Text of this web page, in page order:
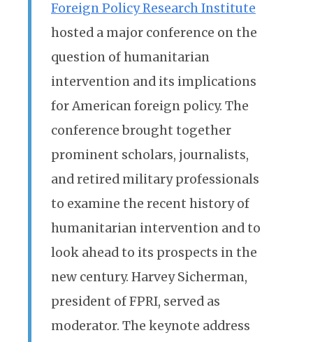
Foreign Policy Research Institute
hosted a major conference on the
question of humanitarian
intervention and its implications
for American foreign policy. The
conference brought together
prominent scholars, journalists,
and retired military professionals
to examine the recent history of
humanitarian intervention and to
look ahead to its prospects in the
new century. Harvey Sicherman,
president of FPRI, served as
moderator. The keynote address